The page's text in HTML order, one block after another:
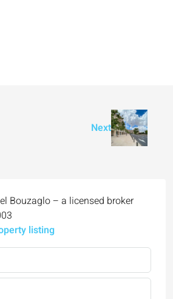
Next
Bouzaglo – a licensed broker
listing